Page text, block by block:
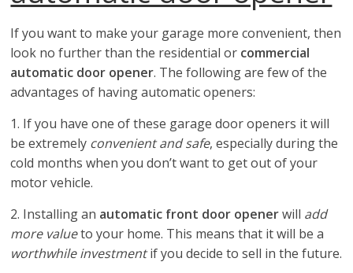
If you want to make your garage more convenient, then
look no further than the residential or commercial
automatic door opener. The following are few of the
advantages of having automatic openers:
1. If you have one of these garage door openers it will
be extremely convenient and safe, especially during the
cold months when you don’t want to get out of your
motor vehicle.
2. Installing an automatic front door openerwill add
more valueto your home. This means that it will be a
worthwhile investmentif you decide to sell in the future.